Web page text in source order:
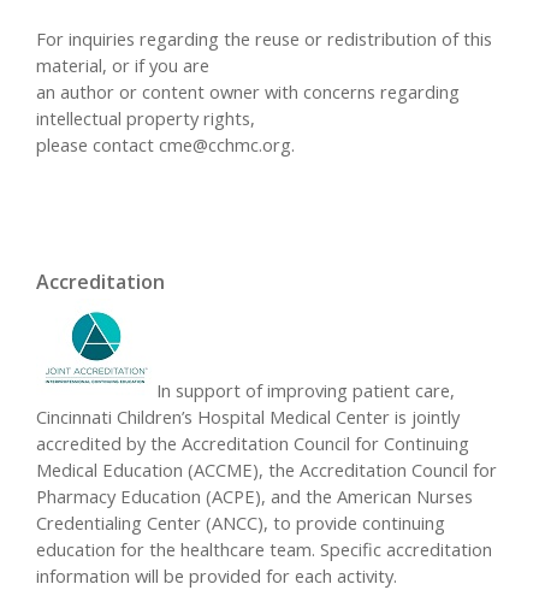
For inquiries regarding the reuse or redistribution of this
material, or if you are
an author or content owner with concerns regarding
intellectual property rights,
please contact cme@cchmc.org.
Accreditation
In support of improving patient care,
Cincinnati Children’s Hospital Medical Center is jointly
accredited by the Accreditation Council for Continuing
Medical Education (ACCME), the Accreditation Council for
Pharmacy Education (ACPE), and the American Nurses
Credentialing Center (ANCC), to provide continuing
education for the healthcare team. Specific accreditation
information will be provided for each activity.